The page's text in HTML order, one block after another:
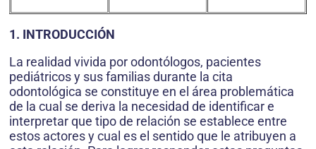
1. INTRODUCCIÓN
La realidad vivida por odontólogos, pacientes
pediátricos y sus familias durante la cita
odontológica se constituye en el área problemática
de la cual se deriva la necesidad de identificar e
interpretar que tipo de relación se establece entre
estos actores y cual es el sentido que le atribuyen a